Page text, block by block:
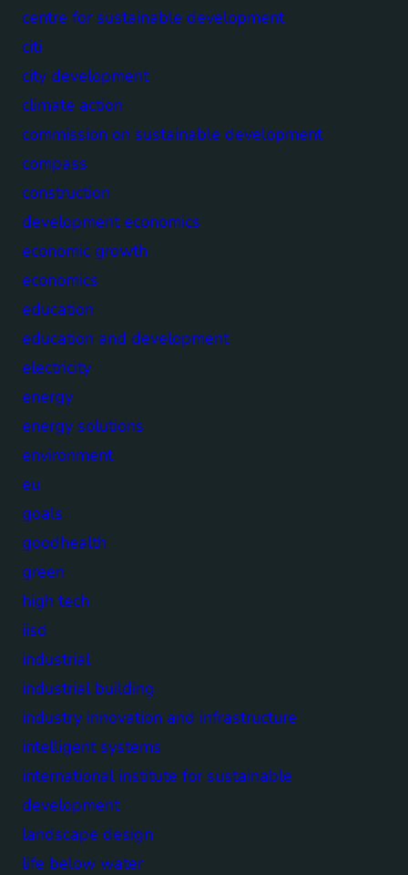
centre for sustainable development
citi
city development
climate action
commission on sustainable development
compass
construction
development economics
economic growth
economics
education
education and development
electricity
energy
energy solutions
environment
eu
goals
goodhealth
green
high tech
iisd
industrial
industrial building
industry innovation and infrastructure
intelligent systems
international institute for sustainable
development
landscape design
life below water